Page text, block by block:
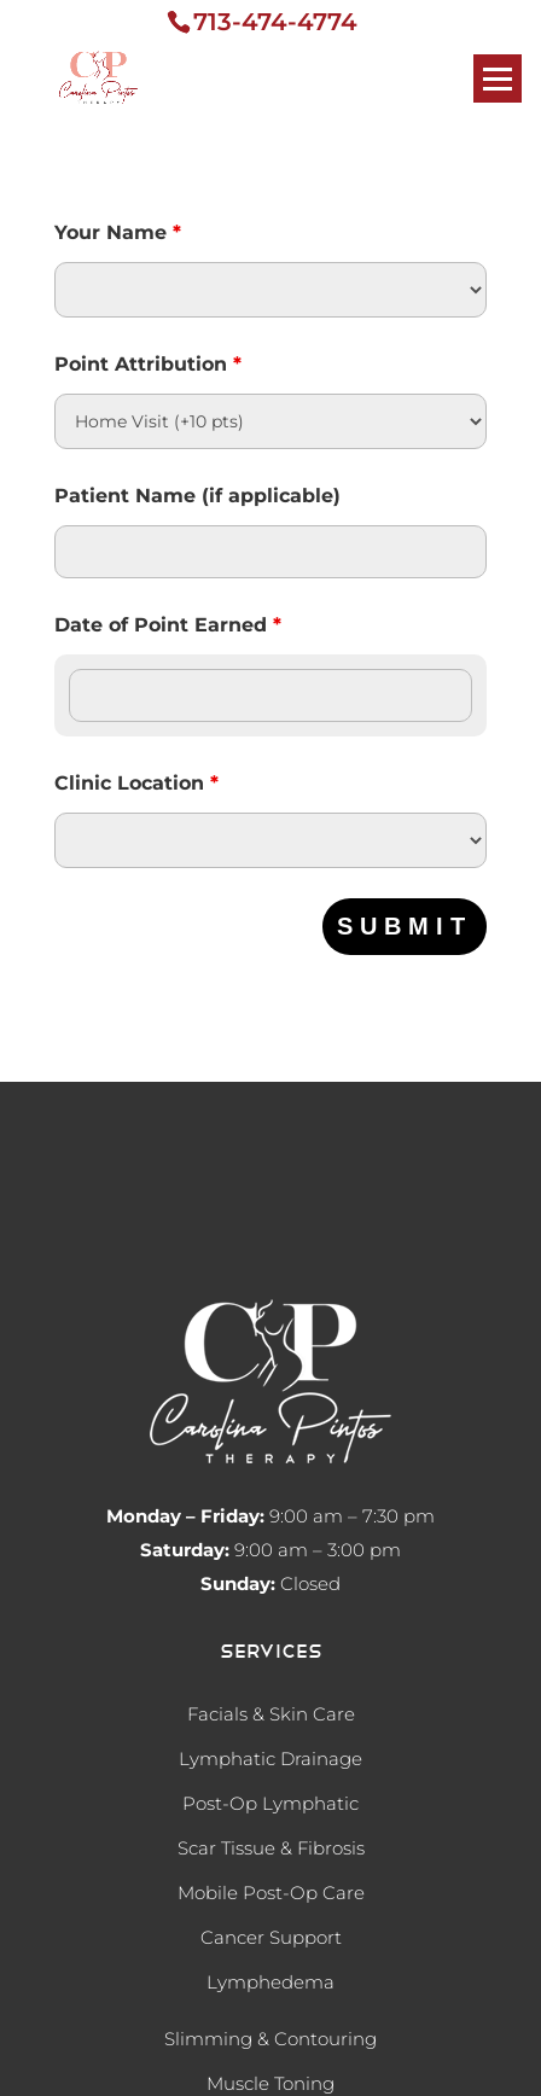
713-474-4774
Your Name *
Point Attribution *
Patient Name (if applicable)
Date of Point Earned *
Clinic Location *
Monday – Friday: 9:00 am – 7:30 pm
Saturday: 9:00 am – 3:00 pm
Sunday: Closed
Services
Facials & Skin Care
Lymphatic Drainage
Post-Op Lymphatic
Scar Tissue & Fibrosis
Mobile Post-Op Care
Cancer Support
Lymphedema
Slimming & Contouring
Muscle Toning